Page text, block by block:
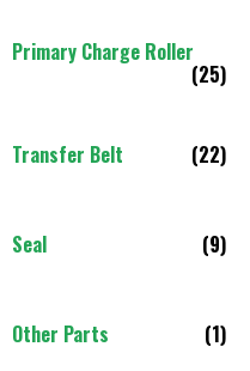
Primary Charge Roller
(25)
Transfer Belt (22)
Seal (9)
Other Parts (1)